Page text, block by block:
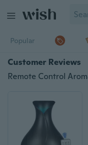
Popular
Customer Reviews